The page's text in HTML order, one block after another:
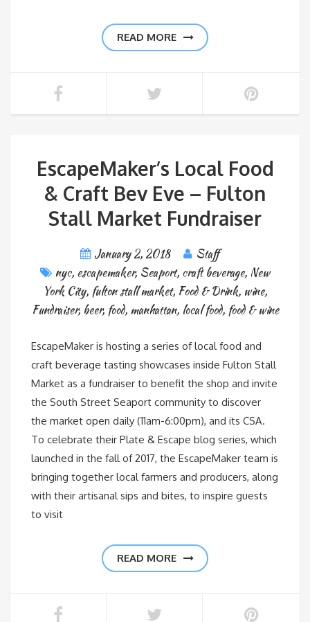
READ MORE
EscapeMaker’s Local Food
& Craft Bev Eve – Fulton
Stall Market Fundraiser
January 2, 2018
Staff
nyc, escapemaker, Seaport, craft beverage, New
York City, fulton stall market, Food & Drink, wine,
Fundraiser, beer, food, manhattan, local food, food & wine
EscapeMaker is hosting a series of local food and
craft beverage tasting showcases inside Fulton Stall
Market as a fundraiser to benefit the shop and invite
the South Street Seaport community to discover
the market open daily (11am-6:00pm), and its CSA.
To celebrate their Plate & Escape blog series, which
launched in the fall of 2017, the EscapeMaker team is
bringing together local farmers and producers, along
with their artisanal sips and bites, to inspire guests
to visit
READ MORE